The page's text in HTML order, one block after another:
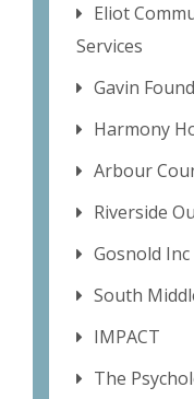
Eliot
Services
Gavin
Harmony
Arbour
Riverside
Gosnold Inc
South
IMPACT
The